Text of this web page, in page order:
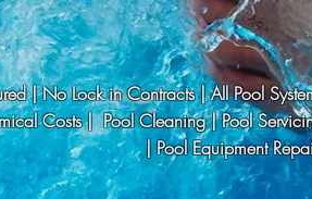
| No Lock in Contracts | All Pool
Costs | Pool Cleaning | Pool
| Pool Equipment